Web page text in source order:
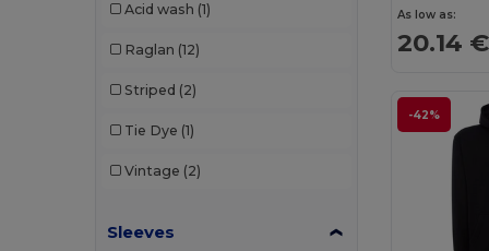
(6)
Result (3)
Rimeck (2)
(12)
Russell (5)
Acid wash (1)
Raglan (12)
Striped (2)
Tie Dye (1)
Vintage (2)
Sleeves
As low as:
20.14 €
-42%